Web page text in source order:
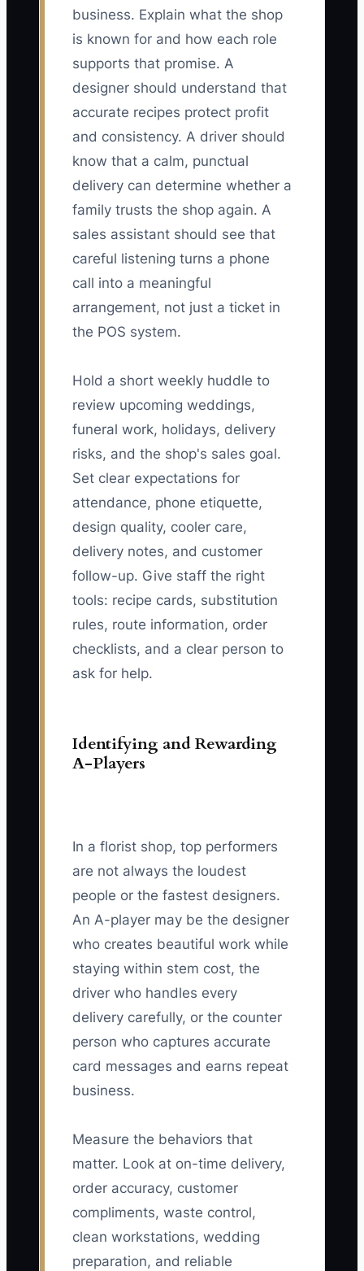
business. Explain what the shop
is known for and how each role
supports that promise. A
designer should understand that
accurate recipes protect profit
and consistency. A driver should
know that a calm, punctual
delivery can determine whether a
family trusts the shop again. A
sales assistant should see that
careful listening turns a phone
call into a meaningful
arrangement, not just a ticket in
the POS system.
Hold a short weekly huddle to
review upcoming weddings,
funeral work, holidays, delivery
risks, and the shop's sales goal.
Set clear expectations for
attendance, phone etiquette,
design quality, cooler care,
delivery notes, and customer
follow-up. Give staff the right
tools: recipe cards, substitution
rules, route information, order
checklists, and a clear person to
ask for help.
Identifying and Rewarding
A-Players
In a florist shop, top performers
are not always the loudest
people or the fastest designers.
An A-player may be the designer
who creates beautiful work while
staying within stem cost, the
driver who handles every
delivery carefully, or the counter
person who captures accurate
card messages and earns repeat
business.
Measure the behaviors that
matter. Look at on-time delivery,
order accuracy, customer
compliments, waste control,
clean workstations, wedding
preparation, and reliable